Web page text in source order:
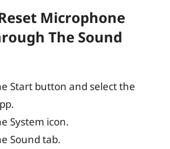
Microphone
The Sound
Start button and select the
System icon.
Sound tab.